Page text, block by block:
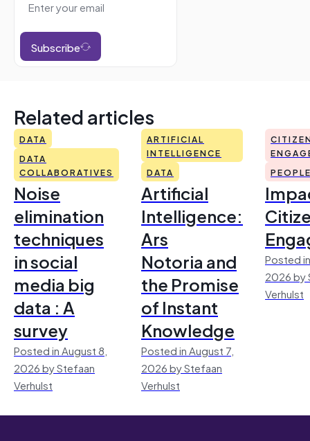
Subscribe
Related articles
DATA
DATA
COLLABORATIVES
Noise
elimination
techniques
in social
media big
data : A
survey
Posted in August 8,
2026 by Stefaan
Verhulst
ARTIFICIAL
INTELLIGENCE
DATA
Artificial
Intelligence:
Ars
Notoria and
the Promise
of Instant
Knowledge
Posted in August 7,
2026 by Stefaan
Verhulst
Posted
2026 by
Verhulst